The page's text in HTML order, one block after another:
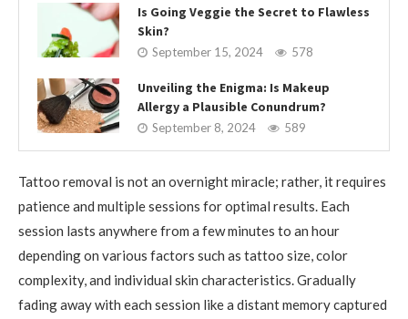
Is Going Veggie the Secret to Flawless
Skin?
September 15, 2024 578
Unveiling the Enigma: Is Makeup
Allergy a Plausible Conundrum?
September 8, 2024 589
Tattoo removal is not an overnight miracle; rather, it requires
patience and multiple sessions for optimal results. Each
session lasts anywhere from a few minutes to an hour
depending on various factors such as tattoo size, color
complexity, and individual skin characteristics. Gradually
fading away with each session like a distant memory captured